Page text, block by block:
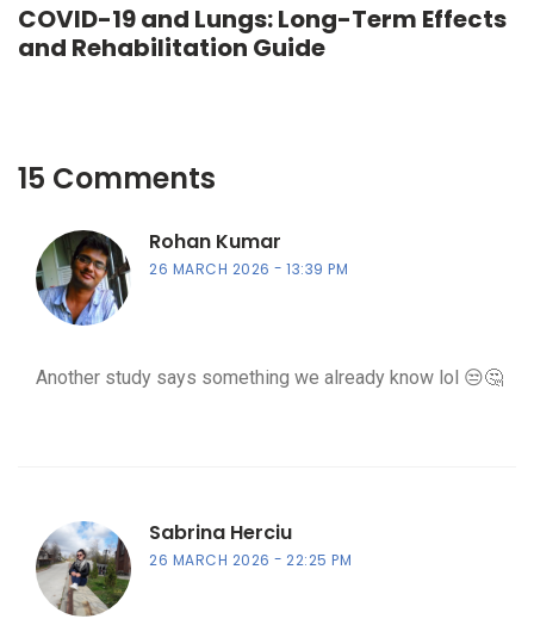
COVID-19 and Lungs: Long-Term Effects
and Rehabilitation Guide
15 Comments
Rohan Kumar
26 MARCH 2026 13:39 PM
Another study says something we already know lol 😒🤔
Sabrina Herciu
26 MARCH 2026 22:25 PM